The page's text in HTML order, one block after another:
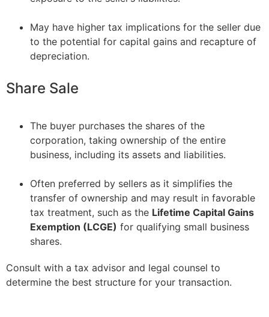
May have higher tax implications for the seller due
to the potential for capital gains and recapture of
depreciation.
Share Sale
The buyer purchases the shares of the
corporation, taking ownership of the entire
business, including its assets and liabilities.
Often preferred by sellers as it simplifies the
transfer of ownership and may result in favorable
tax treatment, such as the Lifetime Capital Gains
Exemption (LCGE) for qualifying small business
shares.
Consult with a tax advisor and legal counsel to
determine the best structure for your transaction.